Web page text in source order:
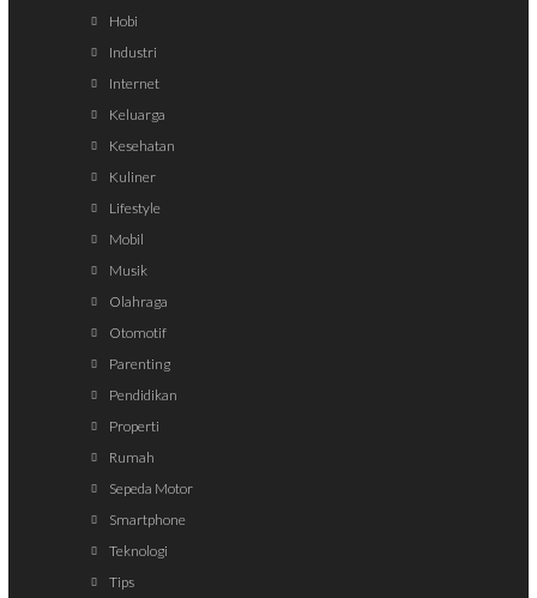
Hobi
Industri
Internet
Keluarga
Kesehatan
Kuliner
Lifestyle
Mobil
Musik
Olahraga
Otomotif
Parenting
Pendidikan
Properti
Rumah
Sepeda Motor
Smartphone
Teknologi
Tips